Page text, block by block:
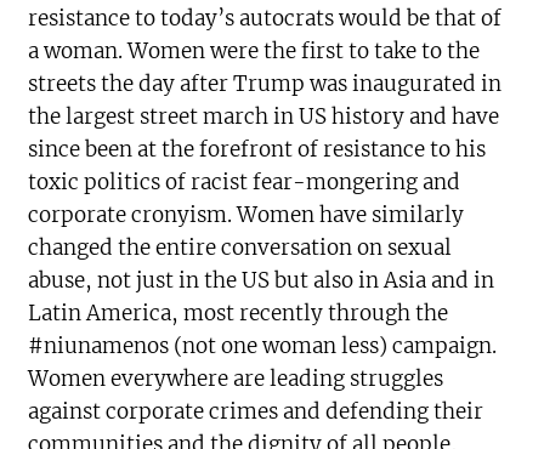
resistance to today’s autocrats would be that of
a woman. Women were the first to take to the
streets the day after Trump was inaugurated in
the largest street march in US history and have
since been at the forefront of resistance to his
toxic politics of racist fear-mongering and
corporate cronyism. Women have similarly
changed the entire conversation on sexual
abuse, not just in the US but also in Asia and in
Latin America, most recently through the
#niunamenos (not one woman less) campaign.
Women everywhere are leading struggles
against corporate crimes and defending their